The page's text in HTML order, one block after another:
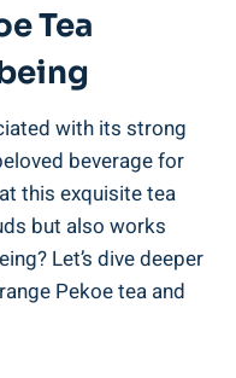
Tea
with its strong
beverage for
this exquisite tea
but also works
Let’s dive deeper
Pekoe tea and